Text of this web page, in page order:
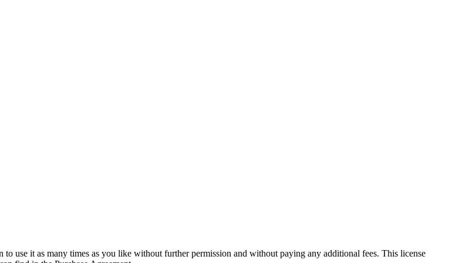
use it as many times as you like without further permission and without paying any additional fees. This license